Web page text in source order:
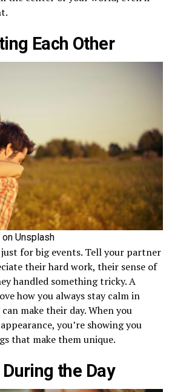
Each Other
Unsplash
for big events. Tell your partner
their hard work, their sense of
handled something tricky. A
how you always stay calm in
make their day. When you
you’re showing you
that make them unique.
the Day